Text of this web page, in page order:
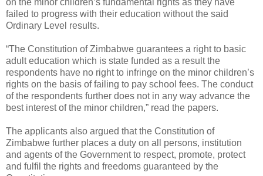
failed to progress with their education without the said
Ordinary Level results.
“The Constitution of Zimbabwe guarantees a right to basic
adult education which is state funded as a result the
respondents have no right to infringe on the minor children’s
rights on the basis of failing to pay school fees. The conduct
of the respondents further does not in any way advance the
best interest of the minor children,” read the papers.
The applicants also argued that the Constitution of
Zimbabwe further places a duty on all persons, institution
and agents of the Government to respect, promote, protect
and fulfil the rights and freedoms guaranteed by the